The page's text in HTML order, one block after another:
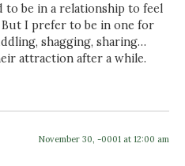
to be in a relationship to feel
I prefer to be in one for
shagging, sharing…
attraction after a while.
November 30, -0001 at 12:00 am